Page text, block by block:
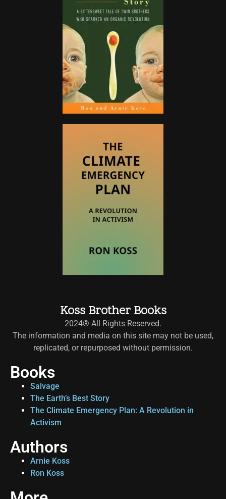
Koss Brother Books
2024® All Rights Reserved.
The information and media on this site may not be used,
replicated, or repurposed without permission.
Books
Salvage
The Earth’s Best Story
The Climate Emergency Plan: A Revolution in
Activism
Authors
Arnie Koss
Ron Koss